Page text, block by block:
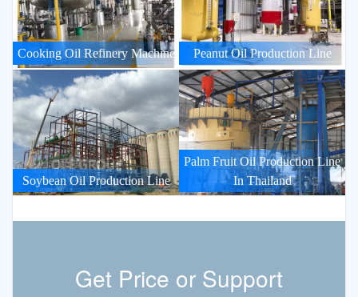
Cooking Oil Refinery Machine Peanut Oil Production Line
Soybean Oil Production Line
Palm Fruit Oil Production Line
In Thailand
Get Price or Support